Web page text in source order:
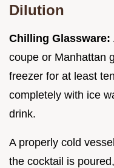
Dilution
Chilling Glassware:
coupe or Manhattan
freezer for at least
completely with ice
drink.
A properly cold
the cocktail is